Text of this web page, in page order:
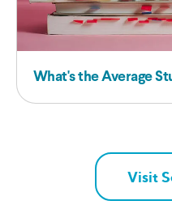
What's the Average
Visit